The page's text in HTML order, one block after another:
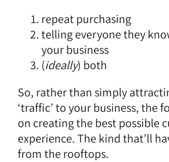
repeat purchasing
telling everyone they
your business
(ideally) both
So, rather than simply
‘traffic’ to your business, the
on creating the best possible
experience. The kind that’ll
from the rooftops.